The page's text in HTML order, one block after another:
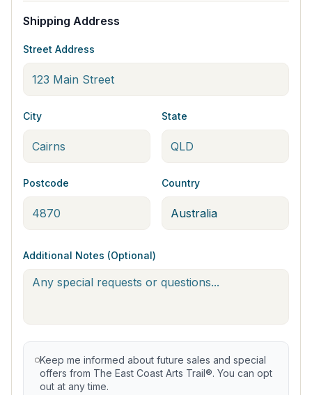
Shipping Address
Street Address
City State
Postcode Country
Additional Notes (Optional)
Keep me informed about future sales and special
offers from The East Coast Arts Trail®. You can opt
out at any time.